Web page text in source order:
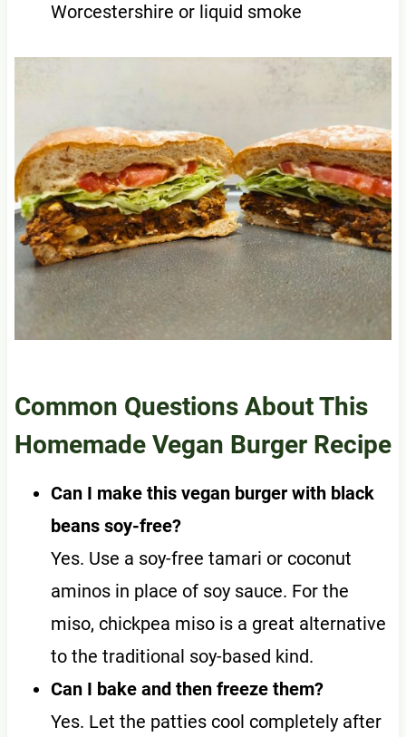
Worcestershire or liquid smoke
Common Questions About This
Homemade Vegan Burger Recipe
Can I make this vegan burger with black
beans soy-free?
Yes. Use a soy-free tamari or coconut
aminos in place of soy sauce. For the
miso, chickpea miso is a great alternative
to the traditional soy-based kind.
Can I bake and then freeze them?
Yes. Let the patties cool completely after